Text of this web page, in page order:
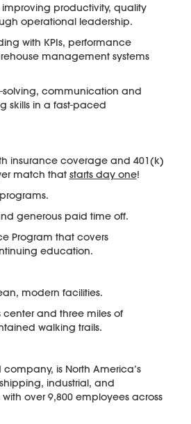
improving productivity, quality
operational leadership.
with KPIs, performance
management systems
solving, communication and
skills in a fast-paced
insurance coverage and 401(k)
match that starts day one!
generous paid time off.
Program that covers
education.
modern facilities.
center and three miles of
walking trails.
is North America’s
industrial, and
over 9,800 employees across